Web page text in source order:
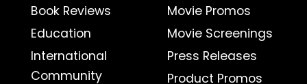
Book Reviews
Education
International
Community
Movie Promos
Movie Screenings
Press Releases
Product Promos